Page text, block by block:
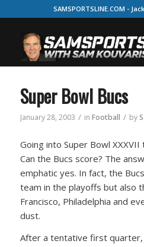
SAMSPORTSLINE.COM -
Super Bowl Bucs
January 28, 2003 / in Football / by
Going into Super Bowl
Can the Bucs score? The
emphatic yes. In fact, the
team in the playoffs but also
Francisco, Philadelphia and
dust.
After a tentative first quarter,